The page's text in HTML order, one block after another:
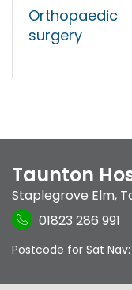
Orthopaedic
surgery
Taunton
Staplegrove Elm,
01823 286 991
Postcode for Sat Nav: